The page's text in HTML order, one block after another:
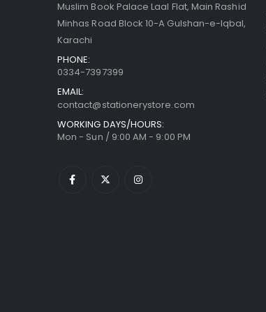
Muslim Book Palace Laal Flat, Main Rashid
Minhas Road Block 10-A Gulshan-e-Iqbal,
Karachi
PHONE:
0334-7397399
EMAIL:
contact@stationerystore.com
WORKING DAYS/HOURS:
Mon - Sun / 9:00 AM - 9:00 PM